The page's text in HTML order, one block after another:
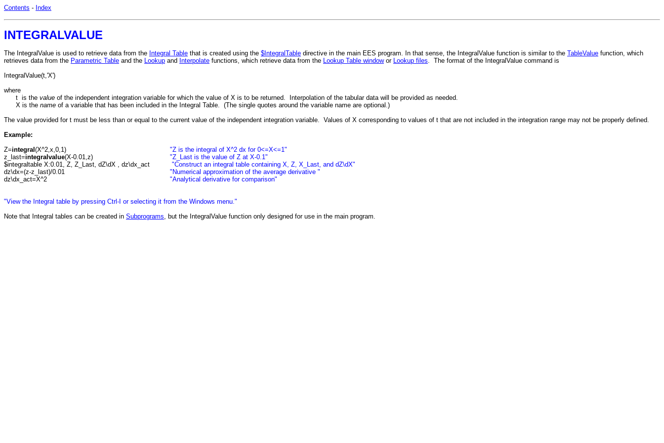
Contents - Index
INTEGRALVALUE
The IntegralValue is used to retrieve data from the Integral Table that is created using the $IntegralTable directive in the main EES program. In that sense, the IntegralValue function is similar to the TableValue function, which
retrieves data from the Parametric Table and the Lookup and Interpolate functions, which retrieve data from the Lookup Table windowor Lookup files. The format of the IntegralValue command is
IntegralValue(t,'X')
where
t is the value of the independent integration variable for which the value of X is to be returned. Interpolation of the tabular data will be provided as needed.
X is the name of a variable that has been included in the Integral Table. (The single quotes around the variable name are optional.)
The value provided for t must be less than or equal to the current value of the independent integration variable. Values of X corresponding to values of t that are not included in the integration range may not be properly defined.
Example:
Z=integral (X^2,x,0,1)
"Z is the integral of X^2 dx for 0<=X<=1"
z_last=integralvalue(X-0.01,z)
"Z_Last is the value of Z at X-0.1"
$integraltable X:0.01, Z, Z_Last, dZ\dX , dz\dx_act
"Construct an integral table containing X, Z, X_Last, and dZ\dX"
dz\dx=(z-z_last)/0.01
"Numerical approximation of the average derivative "
dz\dx_act=X^2
"Analytical derivative for comparison"
"View the Integral table by pressing Ctrl-I or selecting it from the Windows menu."
Note that Integral tables can be created in Subprograms, but the IntegralValue function only designed for use in the main program.